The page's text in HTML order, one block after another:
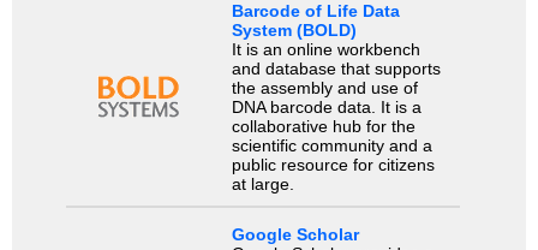
Barcode of Life Data
System (BOLD)
It is an online workbench
and database that supports
the assembly and use of
DNA barcode data. It is a
collaborative hub for the
scientific community and a
public resource for citizens
at large.
Google Scholar